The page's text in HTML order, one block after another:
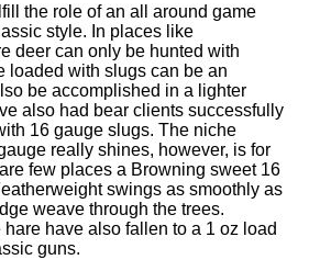
the role of an all around game
style. In places like
deer can only be hunted with
loaded with slugs can be an
be accomplished in a lighter
also had bear clients successfully
16 gauge slugs. The niche
really shines, however, is for
few places a Browning sweet 16
swings as smoothly as
weave through the trees.
have also fallen to a 1 oz load
guns.